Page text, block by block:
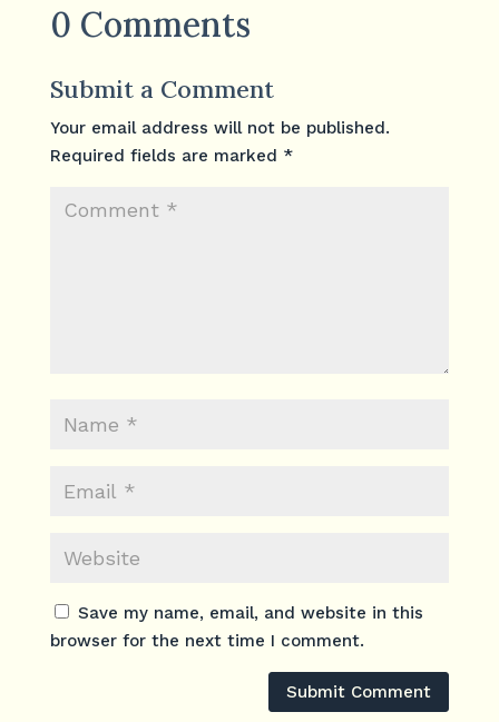
0 Comments
Submit a Comment
Your email address will not be published.
Required fields are marked *
Save my name, email, and website in this
browser for the next time I comment.
Submit Comment